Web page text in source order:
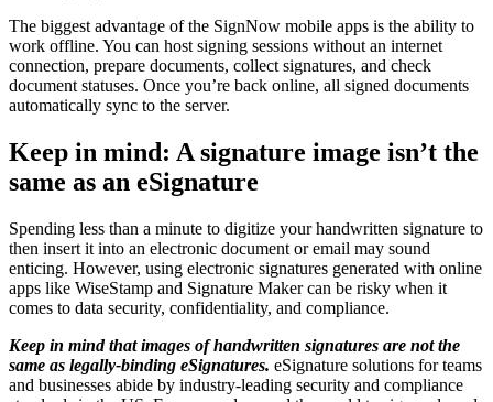
The biggest advantage of the SignNow mobile apps is the ability to
work offline. You can host signing sessions without an internet
connection, prepare documents, collect signatures, and check
document statuses. Once you’re back online, all signed documents
automatically sync to the server.
Keep in mind: A signature image isn’t the
same as an eSignature
Spending less than a minute to digitize your handwritten signature to
then insert it into an electronic document or email may sound
enticing. However, using electronic signatures generated with online
apps like WiseStamp and Signature Maker can be risky when it
comes to data security, confidentiality, and compliance.
Keep in mind that images of handwritten signatures are not the
same as legally-binding eSignatures. eSignature solutions for teams
and businesses abide by industry-leading security and compliance